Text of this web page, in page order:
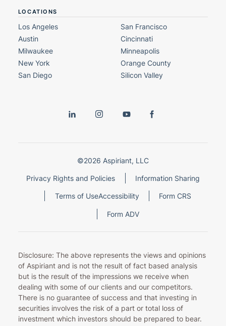
LOCATIONS
Los Angeles
San Francisco
Austin
Cincinnati
Milwaukee
Minneapolis
New York
Orange County
San Diego
Silicon Valley
©2026 Aspiriant, LLC
Privacy Rights and Policies Information Sharing
Terms of UseAccessibility Form CRS
Form ADV
Disclosure: The above represents the views and opinions
of Aspiriant and is not the result of fact based analysis
but is the result of the impressions we receive when
dealing with some of our clients and our competitors.
There is no guarantee of success and that investing in
securities involves the risk of a part or total loss of
investment which investors should be prepared to bear.